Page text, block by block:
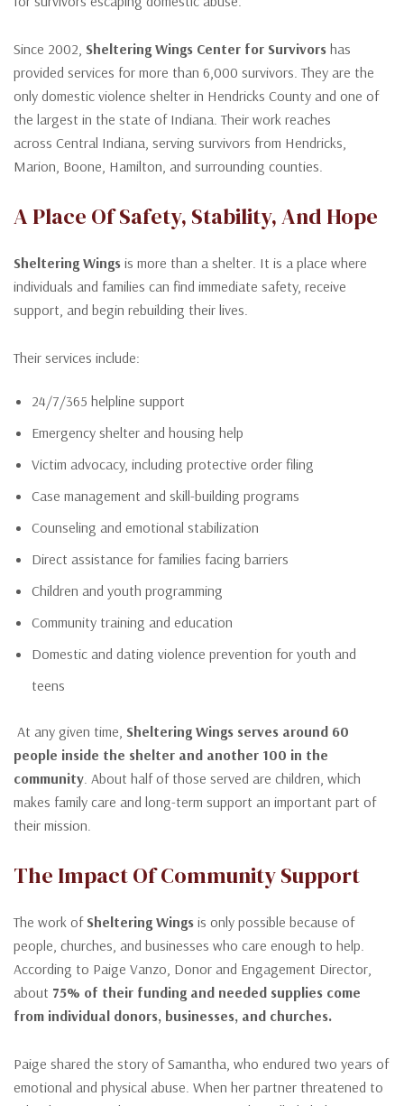
Since 2002, Sheltering Wings Center for Survivors has
provided services for more than 6,000 survivors. They are the
only domestic violence shelter in Hendricks County and one of
the largest in the state of Indiana. Their work reaches
across Central Indiana, serving survivors from Hendricks,
Marion, Boone, Hamilton, and surrounding counties.
A Place Of Safety, Stability, And Hope
Sheltering Wings is more than a shelter. It is a place where
individuals and families can find immediate safety, receive
support, and begin rebuilding their lives.
Their services include:
24/7/365 helpline support
Emergency shelter and housing help
Victim advocacy, including protective order filing
Case management and skill-building programs
Counseling and emotional stabilization
Direct assistance for families facing barriers
Children and youth programming
Community training and education
Domestic and dating violence prevention for youth and
teens
At any given time, Sheltering Wings serves around 60
people inside the shelter and another 100 in the
community . About half of those served are children, which
makes family care and long-term support an important part of
their mission.
The Impact Of Community Support
The work ofSheltering Wings is only possible because of
people, churches, and businesses who care enough to help.
According to Paige Vanzo, Donor and Engagement Director,
about 75% of their funding and needed supplies come
from individual donors, businesses, and churches.
Paige shared the story of Samantha, who endured two years of
emotional and physical abuse. When her partner threatened to